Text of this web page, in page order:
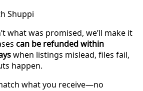
Shuppi
what was promised, we’ll make it
can be refunded within
when listings mislead, files fail,
happen.
what you receive—no